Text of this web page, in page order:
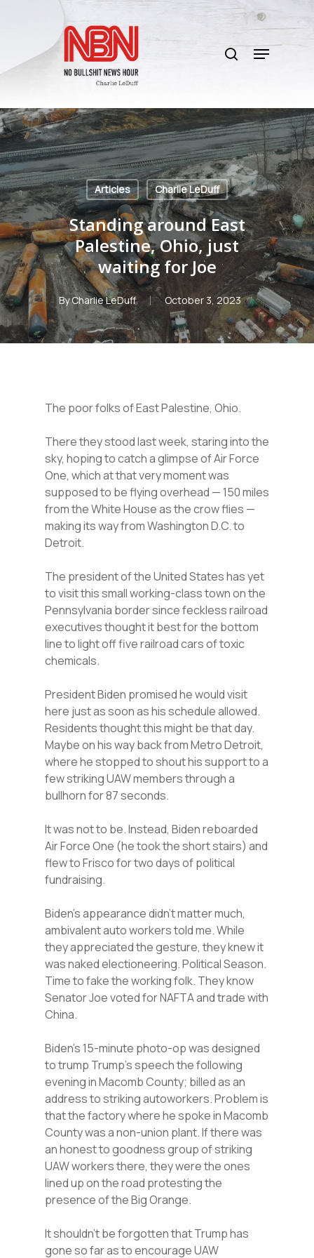
content
search
Menu
Articles Charlie LeDuff
Standing around East
Palestine, Ohio, just
waiting for Joe
ByCharlie LeDuff October 3, 2023
The poor folks of East Palestine, Ohio.
There they stood last week, staring into the
sky, hoping to catch a glimpse of Air Force
One, which at that very moment was
supposed to be flying overhead — 150 miles
from the White House as the crow flies —
making its way from Washington D.C. to
Detroit.
The president of the United States has yet
to visit this small working-class town on the
Pennsylvania border since feckless railroad
executives thought it best for the bottom
line to light off five railroad cars of toxic
chemicals.
President Biden promised he would visit
here just as soon as his schedule allowed.
Residents thought this might be that day.
Maybe on his way back from Metro Detroit,
where he stopped to shout his support to a
few striking UAW members through a
bullhorn for 87 seconds.
It was not to be. Instead, Biden reboarded
Air Force One (he took the short stairs) and
flew to Frisco for two days of political
fundraising.
Biden’s appearance didn’t matter much,
ambivalent auto workers told me. While
they appreciated the gesture, they knew it
was naked electioneering. Political Season.
Time to fake the working folk. They know
Senator Joe voted for NAFTA and trade with
China.
Biden’s 15-minute photo-op was designed
to trump Trump’s speech the following
evening in Macomb County; billed as an
address to striking autoworkers. Problem is
that the factory where he spoke in Macomb
County was a non-union plant. If there was
an honest to goodness group of striking
UAW workers there, they were the ones
lined up on the road protesting the
presence of the Big Orange.
It shouldn’t be forgotten that Trump has
gone so far as to encourage UAW